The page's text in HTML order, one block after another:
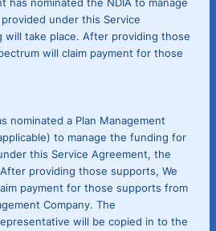
under this Service
take place. After providing those
will claim payment for those
nominated a Plan Management
to manage the funding for
this Service Agreement, the
providing those supports, We
payment for those supports from
Company. The
will be copied in to the